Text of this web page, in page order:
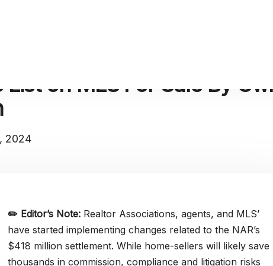
List on MLS For Sale By
2024
✏️ Editor’s Note: Realtor Associations, agents, and MLS’
have started implementing changes related to the NAR’s
$418 million settlement. While home-sellers will likely save
thousands in commission, compliance and litigation risks